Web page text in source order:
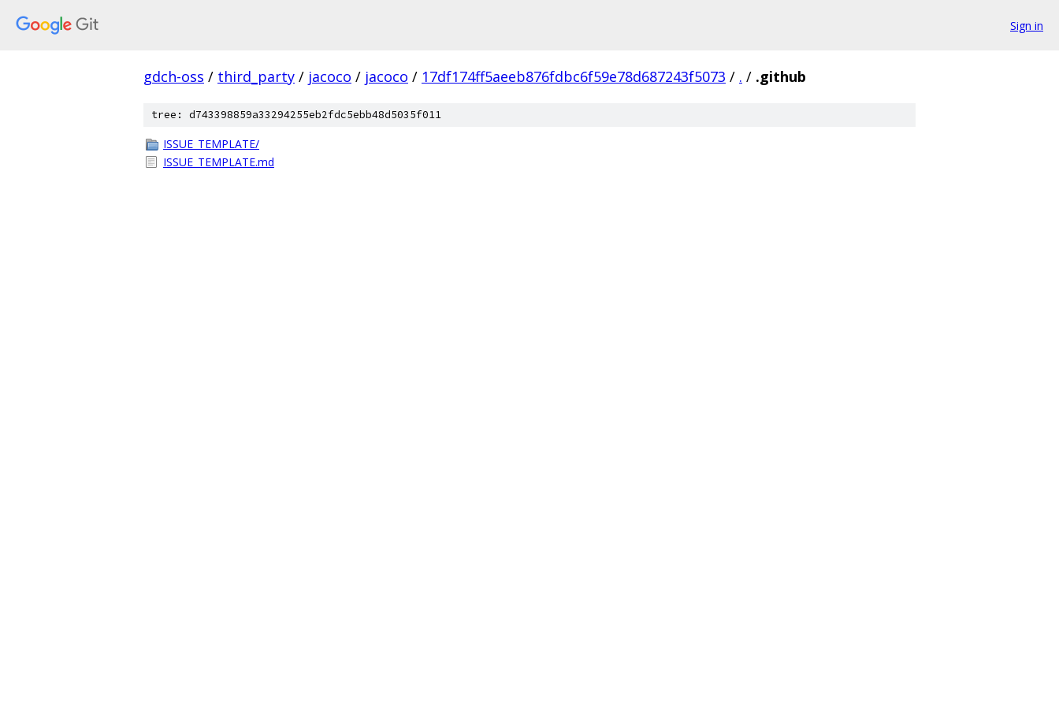
Sign in
gdch-oss / third_party / jacoco / jacoco / 17df174ff5aeeb876fdbc6f59e78d687243f5073 / . / .github
tree: d743398859a33294255eb2fdc5ebb48d5035f011
ISSUE_TEMPLATE/
ISSUE_TEMPLATE.md